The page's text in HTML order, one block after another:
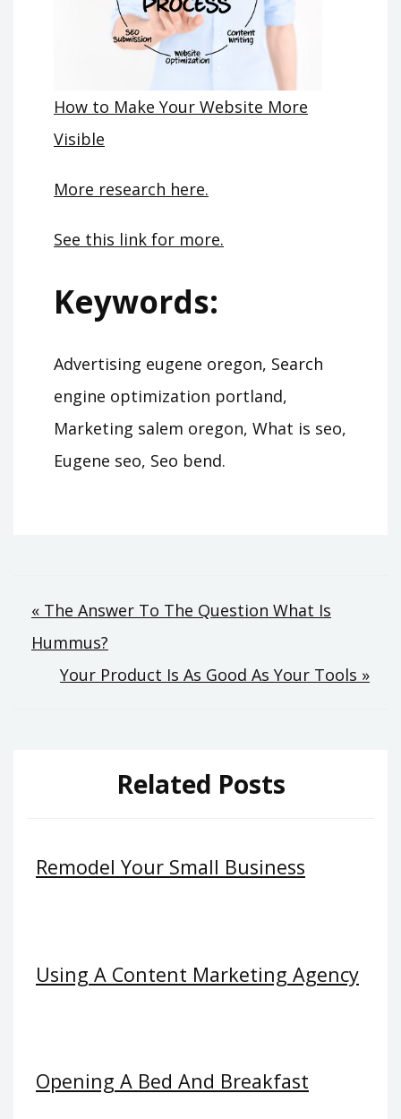
How to Make Your Website More
Visible
More research here.
See this link for more.
Keywords:
Advertising eugene oregon, Search
engine optimization portland,
Marketing salem oregon, What is seo,
Eugene seo, Seo bend.
Post
navigation
« The Answer To The Question What Is
Hummus?
Your Product Is As Good As Your Tools »
Related Posts
Remodel Your Small Business
Using A Content Marketing Agency
Opening A Bed And Breakfast